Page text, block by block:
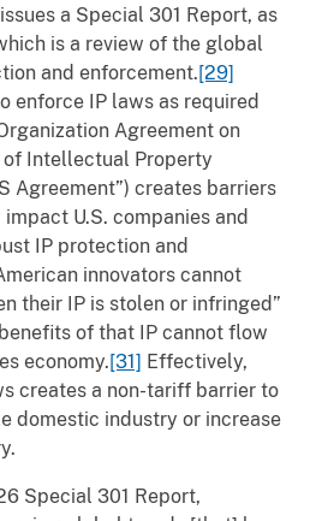
a Special 301 Report, as
is a review of the global
and enforcement.[29]
enforce IP laws as required
Agreement on
Intellectual Property
Agreement”) creates barriers
U.S. companies and
IP protection and
innovators cannot
their IP is stolen or infringed”
of that IP cannot flow
economy.[31] Effectively,
creates a non-tariff barrier to
domestic industry or increase
Special 301 Report,